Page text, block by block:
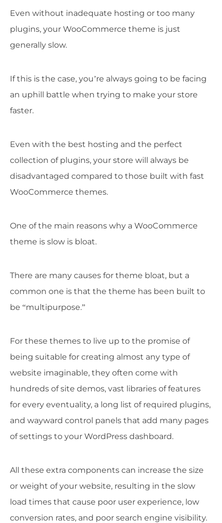
Even without inadequate hosting or too many
plugins, your WooCommerce theme is just
generally slow.
If this is the case, you’re always going to be facing
an uphill battle when trying to make your store
faster.
Even with the best hosting and the perfect
collection of plugins, your store will always be
disadvantaged compared to those built with fast
WooCommerce themes.
One of the main reasons why a WooCommerce
theme is slow is bloat.
There are many causes for theme bloat, but a
common one is that the theme has been built to
be “multipurpose.”
For these themes to live up to the promise of
being suitable for creating almost any type of
website imaginable, they often come with
hundreds of site demos, vast libraries of features
for every eventuality, a long list of required plugins,
and wayward control panels that add many pages
of settings to your WordPress dashboard.
All these extra components can increase the size
or weight of your website, resulting in the slow
load times that cause poor user experience, low
conversion rates, and poor search engine visibility.